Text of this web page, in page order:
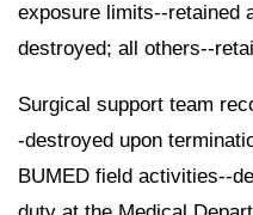
exposure limits--retained
destroyed; all others--
Surgical support team
-destroyed upon
BUMED field activities--